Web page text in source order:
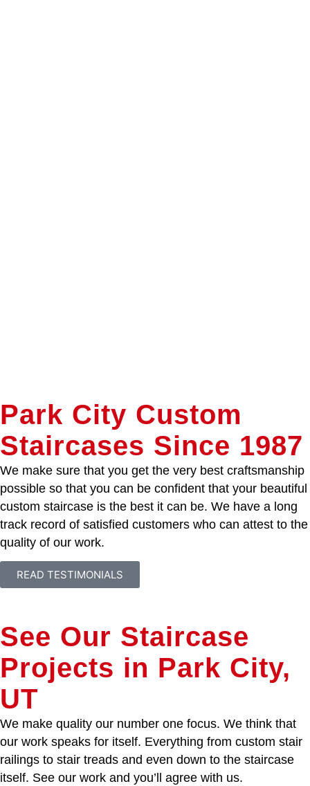
Park City Custom
Staircases Since 1987
We make sure that you get the very best craftsmanship
possible so that you can be confident that your beautiful
custom staircase is the best it can be. We have a long
track record of satisfied customers who can attest to the
quality of our work.
READ TESTIMONIALS
See Our Staircase
Projects in Park City,
UT
We make quality our number one focus. We think that
our work speaks for itself. Everything from custom stair
railings to stair treads and even down to the staircase
itself. See our work and you’ll agree with us.